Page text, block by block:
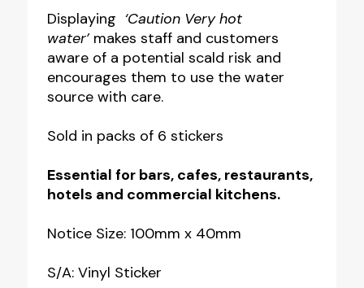
Labels
quantity
Displaying ‘Caution Very hot
water’ makes staff and customers
aware of a potential scald risk and
encourages them to use the water
source with care.
Sold in packs of 6 stickers
Essential for bars, cafes, restaurants,
hotels and commercial kitchens.
Notice Size: 100mm x 40mm
S/A: Vinyl Sticker